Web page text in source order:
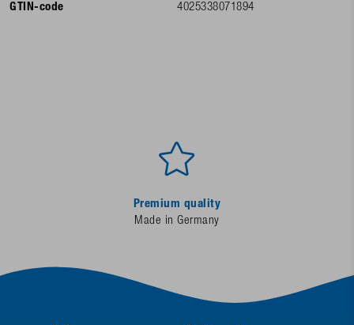
GTIN-code
4025338071894
Premium quality
Made in Germany